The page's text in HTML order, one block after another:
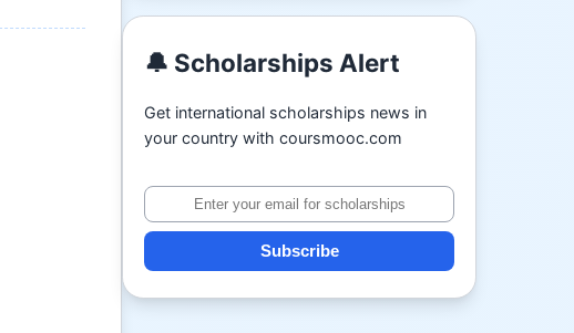
🔔 Scholarships Alert
Get international scholarships news in
your country with coursmooc.com
Subscribe